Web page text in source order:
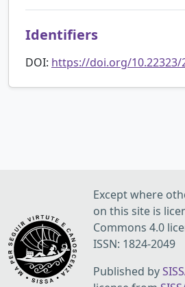
Identifiers
DOI: https://doi.org/10.22323/
Except where
on this site is
Commons 4.0
ISSN: 1824-2049
Published by